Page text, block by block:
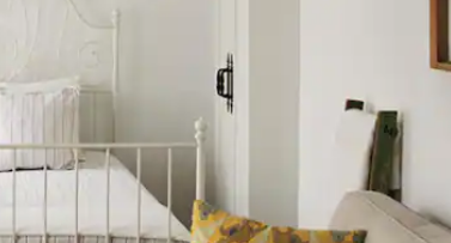
keys or explore by touch or swipe gestures.